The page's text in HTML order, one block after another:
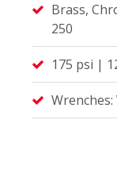
Brass,
250
175 psi |
Wrenches: